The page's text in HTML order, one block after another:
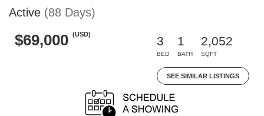
Active (88 Days)
$69,000 (USD)
3
BED
1
BATH
2,052
SQFT
SEE SIMILAR LISTINGS